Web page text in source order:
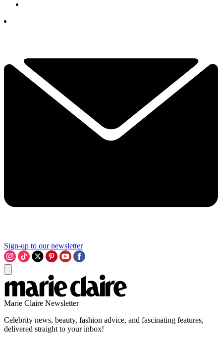
Sign-up to our newsletter
Marie Claire Newsletter
Celebrity news, beauty, fashion advice, and fascinating features,
delivered straight to your inbox!